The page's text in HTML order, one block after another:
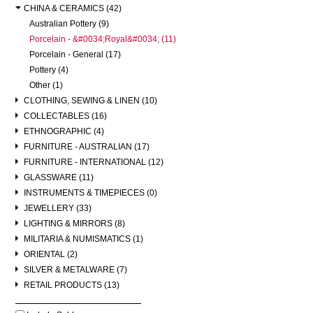
CHINA & CERAMICS (42)
Australian Pottery (9)
Porcelain - &#0034;Royal&#0034; (11)
Porcelain - General (17)
Pottery (4)
Other (1)
CLOTHING, SEWING & LINEN (10)
COLLECTABLES (16)
ETHNOGRAPHIC (4)
FURNITURE - AUSTRALIAN (17)
FURNITURE - INTERNATIONAL (12)
GLASSWARE (11)
INSTRUMENTS & TIMEPIECES (0)
JEWELLERY (33)
LIGHTING & MIRRORS (8)
MILITARIA & NUMISMATICS (1)
ORIENTAL (2)
SILVER & METALWARE (7)
RETAIL PRODUCTS (13)